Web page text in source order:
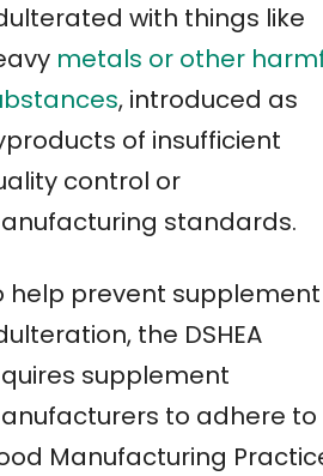
with things like
metals or other
, introduced as
of insufficient
control or
standards.
help prevent supplement
the DSHEA
supplement
to adhere to
Manufacturing